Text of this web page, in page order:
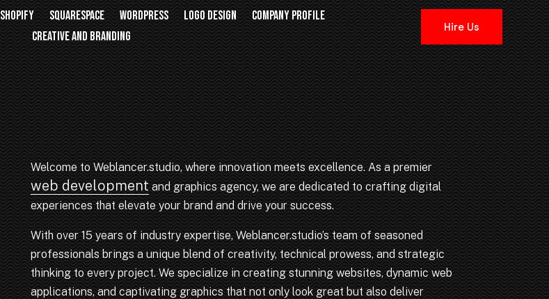
SHOPIFY SQUARESPACE WORDPRESS LOGO DESIGN
COMPANY PROFILE
CREATIVE AND BRANDING
Hire Us
Welcome to Weblancer.studio, where innovation meets excellence. As a premier
web development and graphics agency, we are dedicated to crafting digital
experiences that elevate your brand and drive your success.
With over 15 years of industry expertise, Weblancer.studio’s team of seasoned
professionals brings a unique blend of creativity, technical prowess, and strategic
thinking to every project. We specialize in creating stunning websites, dynamic web
applications, and captivating graphics that not only look great but also deliver